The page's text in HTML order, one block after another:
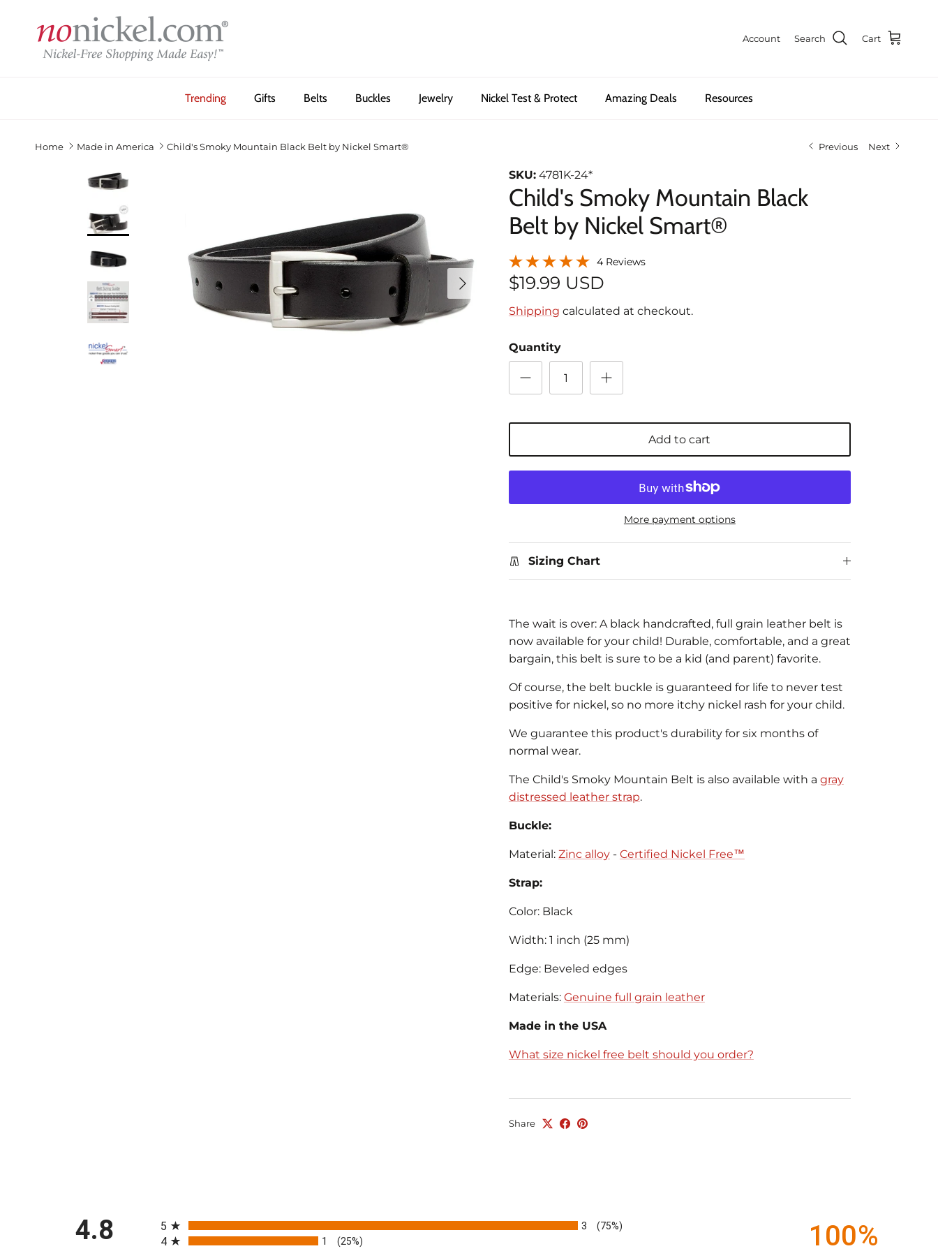
Account Search Cart
Trending Gifts Belts Buckles Jewelry Nickel Test & Protect Amazing Deals Resources
Home Made in America Child's Smoky Mountain Black Belt by Nickel Smart® Previous Next
Next
SKU: 4781K-24*
Child's Smoky Mountain Black
Belt by Nickel Smart®
4 Reviews
$19.99 USD
Shipping calculated at checkout.
Quantity
Add to cart
More payment options
Sizing Chart
The wait is over: A black handcrafted, full grain leather belt is
now available for your child! Durable, comfortable, and a great
bargain, this belt is sure to be a kid (and parent) favorite.
Of course, the belt buckle is guaranteed for life to never test
positive for nickel, so no more itchy nickel rash for your child.
We guarantee this product's durability for six months of
normal wear.
The Child's Smoky Mountain Belt is also available with a gray
distressed leather strap.
Buckle:
Material: Zinc alloy- Certified Nickel Free™
Strap:
Color: Black
Width: 1 inch (25 mm)
Edge: Beveled edges
Materials: Genuine full grain leather
Made in the USA
What size nickel free belt should you order?
Share
4.8
5
3 (75%)
4 1 (25%) 100%